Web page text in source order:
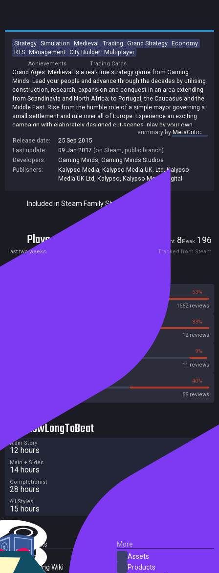
Strategy Simulation Medieval Trading Grand Strategy Economy
RTS Management City Builder Multiplayer
Achievements Trading Cards
Grand Ages: Medieval is a real-time strategy game from Gaming
Minds. Lead your people and advance through the decades by utilising
construction, research, expansion and conquest in an area extending
from Scandinavia and North Africa; to Portugal, the Caucasus and the
Middle East. Rise from the humble role of a simple mayor governing a
small settlement and rule over all of Europe. Experience an exciting
campaign with elaborately designed cut-scenes, play by your own
rules in free play or test your skills in multiplayer against up to 8
players!
summary byMetaCritic
Release date:
25 Sep 2015
Last update:
09 Jan 2017 (on Steam, public branch)
Developers:
Gaming Minds Gaming Minds Studios
Publishers:
Kalypso Media Kalypso Media UK. Ltd Kalypso
Media UK Ltd Kalypso Kalypso Media Digital
Included in Steam Family Sharing
Players Current 8Peak 196
Last two weeks Tracked from Steam
53%
1562 reviews
83%
12 reviews
9%
11 reviews
40%
55 reviews
HowLongToBeat
Main Story
12 hours
Main + Sides
14 hours
Completionist
28 hours
All Styles
15 hours
External Links
SteamDB
PC Gaming Wiki
More
Assets
Products